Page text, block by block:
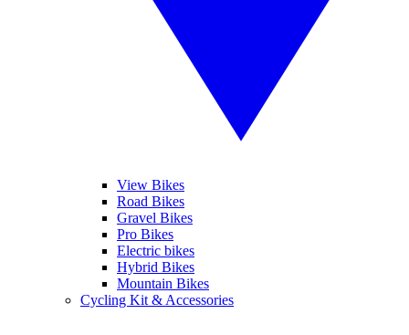
View Bikes
Road Bikes
Gravel Bikes
Pro Bikes
Electric bikes
Hybrid Bikes
Mountain Bikes
Cycling Kit & Accessories